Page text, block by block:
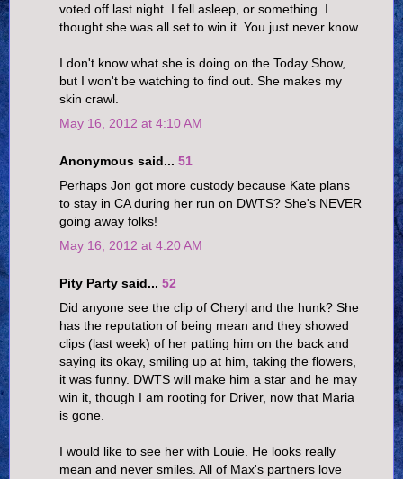
voted off last night. I fell asleep, or something. I
thought she was all set to win it. You just never know.
I don't know what she is doing on the Today Show,
but I won't be watching to find out. She makes my
skin crawl.
May 16, 2012 at 4:10 AM
Anonymous said... 51
Perhaps Jon got more custody because Kate plans
to stay in CA during her run on DWTS? She's NEVER
going away folks!
May 16, 2012 at 4:20 AM
Pity Party said... 52
Did anyone see the clip of Cheryl and the hunk? She
has the reputation of being mean and they showed
clips (last week) of her patting him on the back and
saying its okay, smiling up at him, taking the flowers,
it was funny. DWTS will make him a star and he may
win it, though I am rooting for Driver, now that Maria
is gone.
I would like to see her with Louie. He looks really
mean and never smiles. All of Max's partners love